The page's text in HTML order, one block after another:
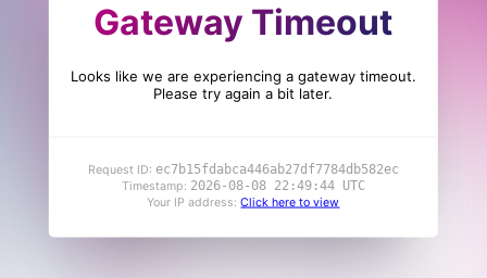
Gateway Timeout
Looks like we are experiencing a gateway timeout.
Please try again a bit later.
Request ID: ec7b15fdabca446ab27df7784db582ec
Timestamp: 2026-08-08 22:49:44 UTC
Your IP address:Click here to view